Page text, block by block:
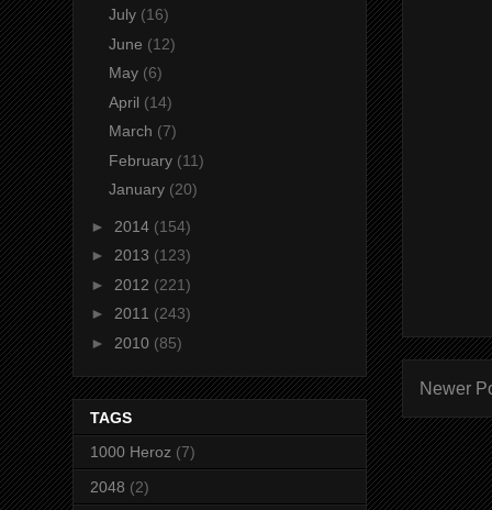
Newer
July (16)
June (12)
May (6)
April (14)
March (7)
February (11)
January (20)
► 2014 (154)
► 2013 (123)
► 2012 (221)
► 2011 (243)
► 2010 (85)
TAGS
1000 Heroz (7)
2048 (2)